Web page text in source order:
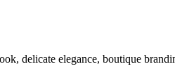
delicate elegance, boutique